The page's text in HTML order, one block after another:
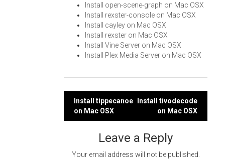
Install open-scene-graph on Mac OSX
Install rexster-console on Mac OSX
Install cayley on Mac OSX
Install rexster on Mac OSX
Install Vine Server on Mac OSX
Install Plex Media Server on Mac OSX
Post
navigation
Install tippecanoe
on Mac OSX
Install tivodecode
on Mac OSX
Leave a Reply
Your email address will not be published.